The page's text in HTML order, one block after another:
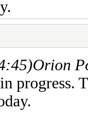
Orion
progress.